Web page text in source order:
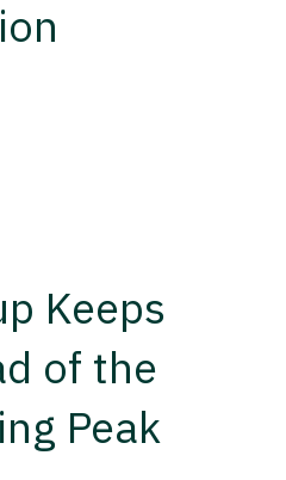
Keeps
of the
Peak